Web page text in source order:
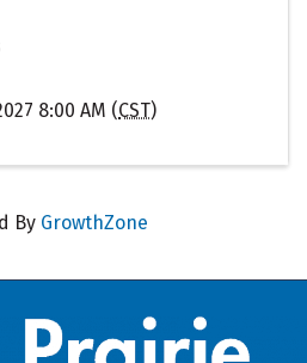
8:00 AM (CST)
By GrowthZone